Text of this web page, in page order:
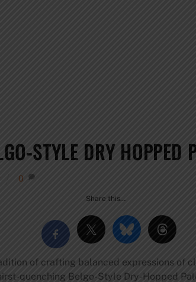
STYLE DRY HOPPED
0
Share this…
of crafting balanced expressions of
quenching Belgo-Style Dry-Hopped